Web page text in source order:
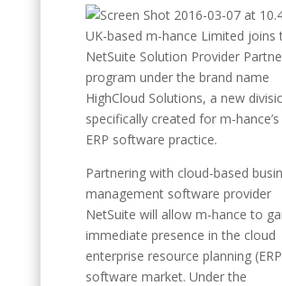
UK-based m-hance Limited joins
NetSuite Solution Provider
program under the brand name
HighCloud Solutions, a new
specifically created for m-
ERP software practice.
Partnering with cloud-based
management software provider
NetSuite will allow m-hance to
immediate presence in the cloud
enterprise resource planning
software market. Under the